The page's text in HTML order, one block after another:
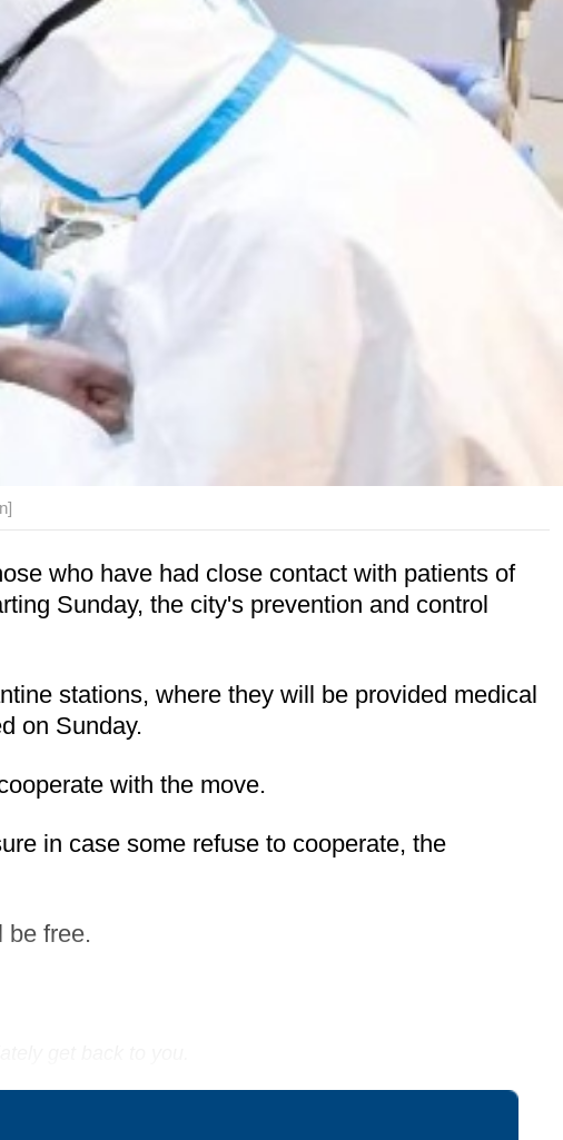
who have had close contact with patients of
Sunday, the city's prevention and control
stations, where they will be provided medical
on Sunday.
with the move.
in case some refuse to cooperate, the
be free.